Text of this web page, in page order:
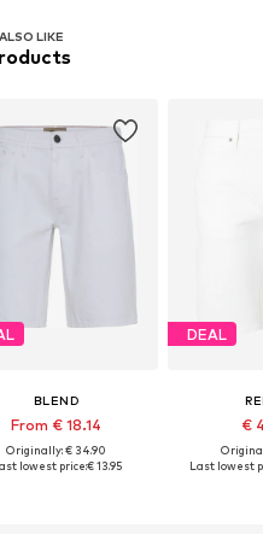
LIKE
BLEND
From € 18.14
Originally: € 34.90
lowest price:€ 13.95
DEAL
€
Last lowest